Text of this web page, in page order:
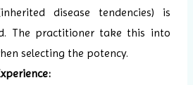
disease tendencies) is
The practitioner take this into
selecting the potency.